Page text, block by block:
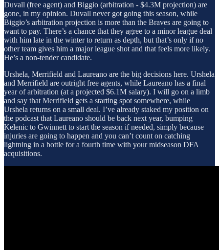
Duvall (free agent) and Biggio (arbitration - $4.3M projection) are
gone, in my opinion. Duvall never got going this season, while
Biggio’s arbitration projection is more than the Braves are going to
want to pay. There’s a chance that they agree to a minor league deal
with him late in the winter to return as depth, but that’s only if no
other team gives him a major league shot and that feels more likely.
He’s a non-tender candidate.
Urshela, Merrifield and Laureano are the big decisions here. Urshela
and Merrifield are outright free agents, while Laureano has a final
year of arbitration (at a projected $6.1M salary). I will go on a limb
and say that Merrifield gets a starting spot somewhere, while
Urshela returns on a small deal. I’ve already staked my position on
the podcast that Laureano should be back next year, bumping
Kelenic to Gwinnett to start the season if needed, simply because
injuries are going to happen and you can’t count on catching
lightning in a bottle for a fourth time with your midseason DFA
acquisitions.